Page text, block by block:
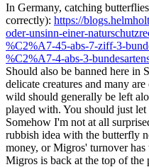
In Germany, catching
correctly): https://
oder-unsinn-einer-
%C2%A7-45-abs-7-ziff-3-
%C2%A7-4-abs-3-
Should also be banned here in
delicate creatures and many
wild should generally be left
played with. You should just
Somehow I'm not at all
rubbish idea with the butterfly
money, or Migros' turnover
Migros is back at the top of